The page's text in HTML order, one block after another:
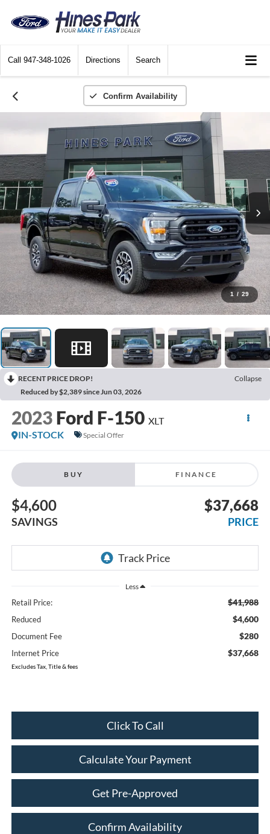
Call 947-348-1026 Directions Search
Confirm Availability
1 / 29
RECENT PRICE DROP!
Collapse
Reduced by $2,389 since Jun 03, 2026
2023 Ford F-150 XLT
IN-STOCK
Special Offer
BUY FINANCE
$4,600
SAVINGS
$37,668
PRICE
Less
Retail Price: $41,988
Reduced $4,600
Document Fee $280
Internet Price $37,668
Excludes Tax, Title & fees
Click To Call
Calculate Your Payment
Get Pre-Approved
Confirm Availability